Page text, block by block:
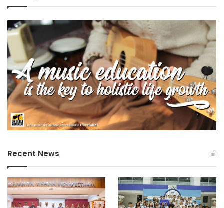
Recent News